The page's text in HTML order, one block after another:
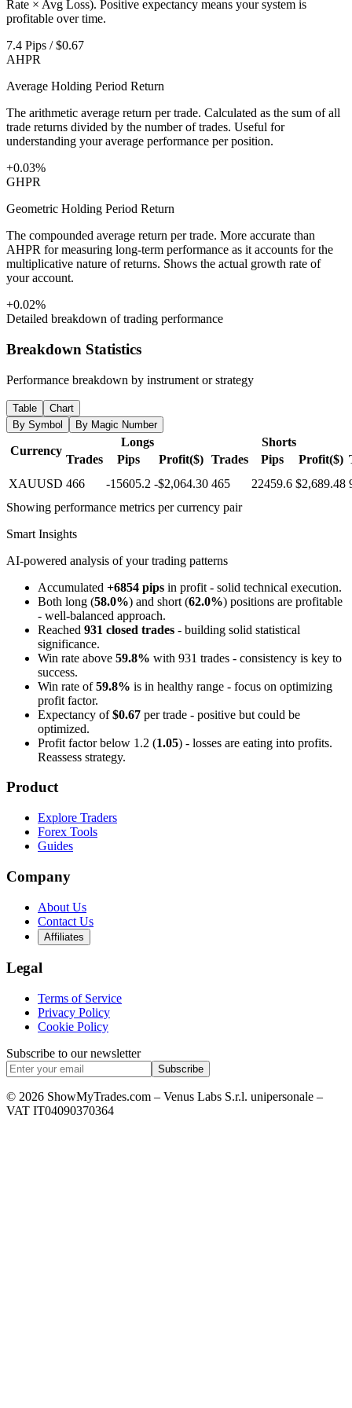
Rate × Avg Loss). Positive expectancy means your system is
profitable over time.
7.4 Pips / $0.67
AHPR
Average Holding Period Return
The arithmetic average return per trade. Calculated as the sum of all
trade returns divided by the number of trades. Useful for
understanding your average performance per position.
+0.03%
GHPR
Geometric Holding Period Return
The compounded average return per trade. More accurate than
AHPR for measuring long-term performance as it accounts for the
multiplicative nature of returns. Shows the actual growth rate of
your account.
+0.02%
Detailed breakdown of trading performance
Breakdown Statistics
Performance breakdown by instrument or strategy
Table
Chart
By Symbol
By Magic Number
Currency
Longs
Shorts
Trades
Pips Profit($) Trades Pips Profit($)
XAUUSD 466 -15605.2 -$2,064.30 465 22459.6 $2,689.48
Showing performance metrics per currency pair
Smart Insights
AI-powered analysis of your trading patterns
Accumulated +6854 pips in profit - solid technical execution.
Both long (58.0%) and short (62.0%) positions are profitable
- well-balanced approach.
Reached 931 closed trades - building solid statistical
significance.
Win rate above 59.8% with 931 trades - consistency is key to
success.
Win rate of59.8% is in healthy range - focus on optimizing
profit factor.
Expectancy of$0.67 per trade - positive but could be
optimized.
Profit factor below 1.2 (1.05) - losses are eating into profits.
Reassess strategy.
Product
Explore Traders
Forex Tools
Guides
Company
About Us
Contact Us
Affiliates
Legal
Terms of Service
Privacy Policy
Cookie Policy
Subscribe to our newsletter
Subscribe
© 2026 ShowMyTrades.com – Venus Labs S.r.l. unipersonale –
VAT IT04090370364